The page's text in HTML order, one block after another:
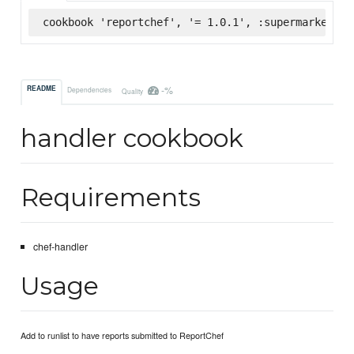
cookbook 'reportchef', '= 1.0.1', :supermarket
README Dependencies Quality -%
handler cookbook
Requirements
chef-handler
Usage
Add to runlist to have reports submitted to ReportChef